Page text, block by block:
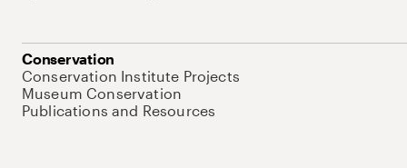
Conservation
Conservation Institute Projects
Museum Conservation
Publications and Resources